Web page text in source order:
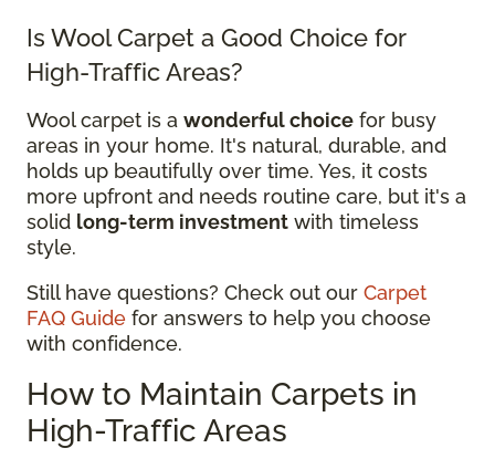
Is Wool Carpet a Good Choice for
High-Traffic Areas?
Wool carpet is a wonderful choice for busy
areas in your home. It's natural, durable, and
holds up beautifully over time. Yes, it costs
more upfront and needs routine care, but it's a
solid long-term investment with timeless
style.
Still have questions? Check out our Carpet
FAQ Guide for answers to help you choose
with confidence.
How to Maintain Carpets in
High-Traffic Areas